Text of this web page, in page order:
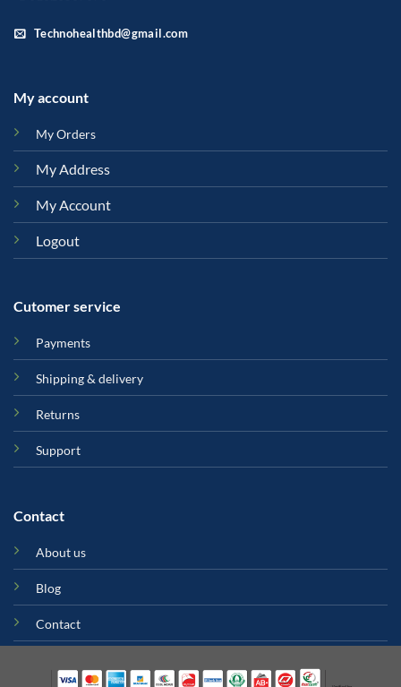
Technohealthbd@gmail.com
My account
My Orders
My Address
My Account
Logout
Cutomer service
Payments
Shipping & delivery
Returns
Support
Contact
About us
Blog
Contact